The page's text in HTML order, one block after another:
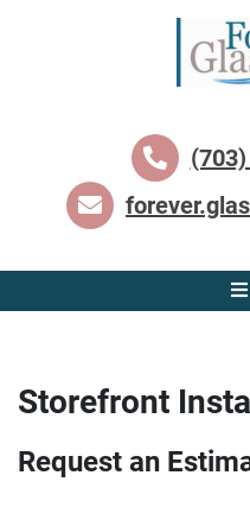
Storefront
Request an